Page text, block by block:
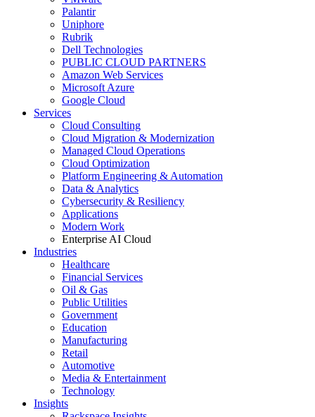
Palantir
Uniphore
Rubrik
Dell Technologies
PUBLIC CLOUD PARTNERS
Amazon Web Services
Microsoft Azure
Google Cloud
Services
Cloud Consulting
Cloud Migration & Modernization
Managed Cloud Operations
Cloud Optimization
Platform Engineering & Automation
Data & Analytics
Cybersecurity & Resiliency
Applications
Modern Work
Enterprise AI Cloud
Industries
Healthcare
Financial Services
Oil & Gas
Public Utilities
Government
Education
Manufacturing
Retail
Automotive
Media & Entertainment
Technology
Insights